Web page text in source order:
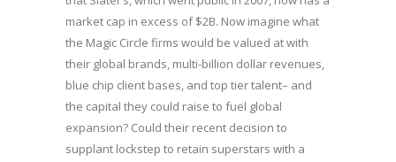
market cap in excess of $2B. Now imagine what
the Magic Circle firms would be valued at with
their global brands, multi-billion dollar revenues,
blue chip client bases, and top tier talent– and
the capital they could raise to fuel global
expansion? Could their recent decision to
supplant lockstep to retain superstars with a